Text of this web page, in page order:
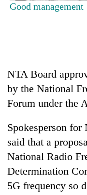
Hetauda
Industry's
looms
running
again
55
young
leaders
Good management
NTA Board
by the National
Forum under the
Spokesperson
said that a
National Radio
Determination
5G frequency so